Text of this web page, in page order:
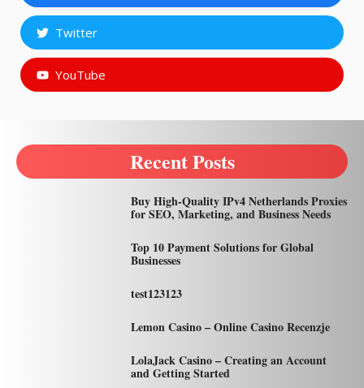
Twitter
YouTube
Recent Posts
Buy High-Quality IPv4 Netherlands Proxies
for SEO, Marketing, and Business Needs
Top 10 Payment Solutions for Global
Businesses
test123123
Lemon Casino – Online Casino Recenzje
LolaJack Casino – Creating an Account
and Getting Started